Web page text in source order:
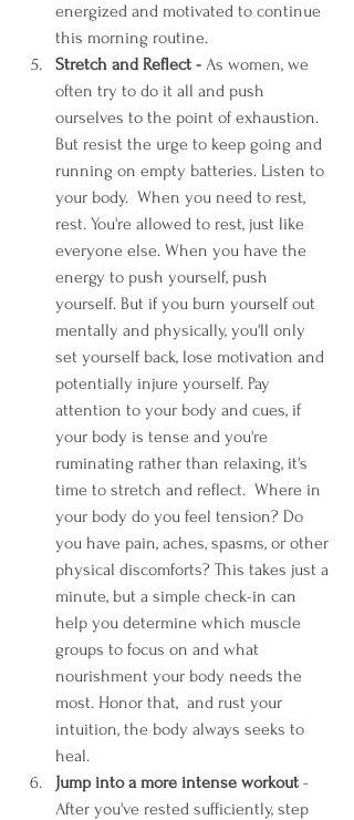
energized and motivated to continue
this morning routine.
Stretch and Reflect - As women, we
often try to do it all and push
ourselves to the point of exhaustion.
But resist the urge to keep going and
running on empty batteries. Listen to
your body.  When you need to rest,
rest. You're allowed to rest, just like
everyone else. When you have the
energy to push yourself, push
yourself. But if you burn yourself out
mentally and physically, you'll only
set yourself back, lose motivation and
potentially injure yourself. Pay
attention to your body and cues, if
your body is tense and you're
ruminating rather than relaxing, it's
time to stretch and reflect.  Where in
your body do you feel tension? Do
you have pain, aches, spasms, or other
physical discomforts? This takes just a
minute, but a simple check-in can
help you determine which muscle
groups to focus on and what
nourishment your body needs the
most. Honor that,  and rust your
intuition, the body always seeks to
heal.
Jump into a more intense workout -
After you've rested sufficiently, step